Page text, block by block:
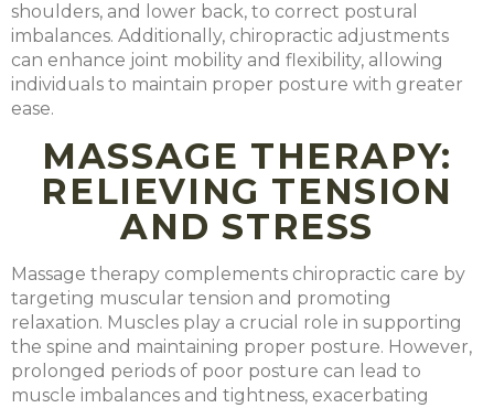
shoulders, and lower back, to correct postural
imbalances. Additionally, chiropractic adjustments
can enhance joint mobility and flexibility, allowing
individuals to maintain proper posture with greater
ease.
MASSAGE THERAPY:
RELIEVING TENSION
AND STRESS
Massage therapy complements chiropractic care by
targeting muscular tension and promoting
relaxation. Muscles play a crucial role in supporting
the spine and maintaining proper posture. However,
prolonged periods of poor posture can lead to
muscle imbalances and tightness, exacerbating